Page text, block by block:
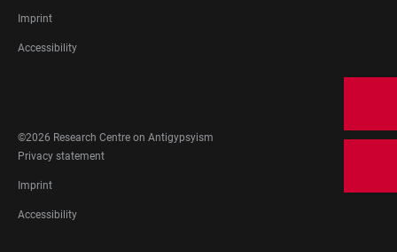
LEGAL
Imprint
Accessibility
MEDIA
©2026 Research Centre on Antigypsyism
FOOTER
LEGAL
Privacy statement
Imprint
Accessibility